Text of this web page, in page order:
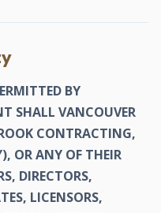
BY
SHALL VANCOUVER
CONTRACTING,
OR ANY OF THEIR
DIRECTORS,
LICENSORS,